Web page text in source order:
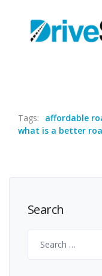
Tags:
affordable
what is a better
Search
for: